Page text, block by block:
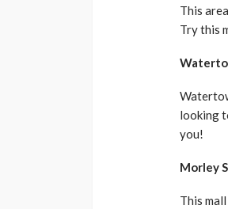
This
Try this
looking
you!
Morley
This